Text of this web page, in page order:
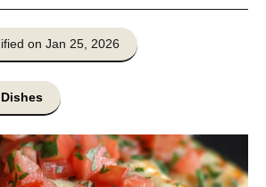
on Jan 25, 2026